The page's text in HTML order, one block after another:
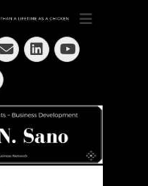
N. Sano
~ Drive
EmailLinkedIn
YouTube